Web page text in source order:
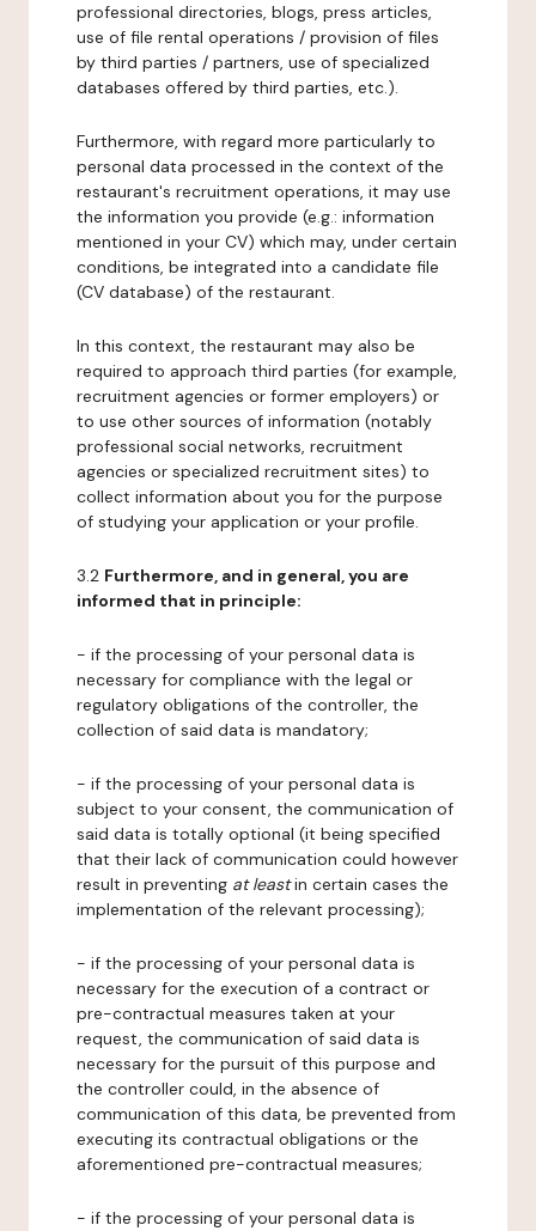
professional directories, blogs, press articles,
use of file rental operations / provision of files
by third parties / partners, use of specialized
databases offered by third parties, etc.).
Furthermore, with regard more particularly to
personal data processed in the context of the
restaurant's recruitment operations, it may use
the information you provide (e.g.: information
mentioned in your CV) which may, under certain
conditions, be integrated into a candidate file
(CV database) of the restaurant.
In this context, the restaurant may also be
required to approach third parties (for example,
recruitment agencies or former employers) or
to use other sources of information (notably
professional social networks, recruitment
agencies or specialized recruitment sites) to
collect information about you for the purpose
of studying your application or your profile.
3.2 Furthermore, and in general, you are
informed that in principle:
- if the processing of your personal data is
necessary for compliance with the legal or
regulatory obligations of the controller, the
collection of said data is mandatory;
- if the processing of your personal data is
subject to your consent, the communication of
said data is totally optional (it being specified
that their lack of communication could however
result in preventing at leastin certain cases the
implementation of the relevant processing);
- if the processing of your personal data is
necessary for the execution of a contract or
pre-contractual measures taken at your
request, the communication of said data is
necessary for the pursuit of this purpose and
the controller could, in the absence of
communication of this data, be prevented from
executing its contractual obligations or the
aforementioned pre-contractual measures;
- if the processing of your personal data is